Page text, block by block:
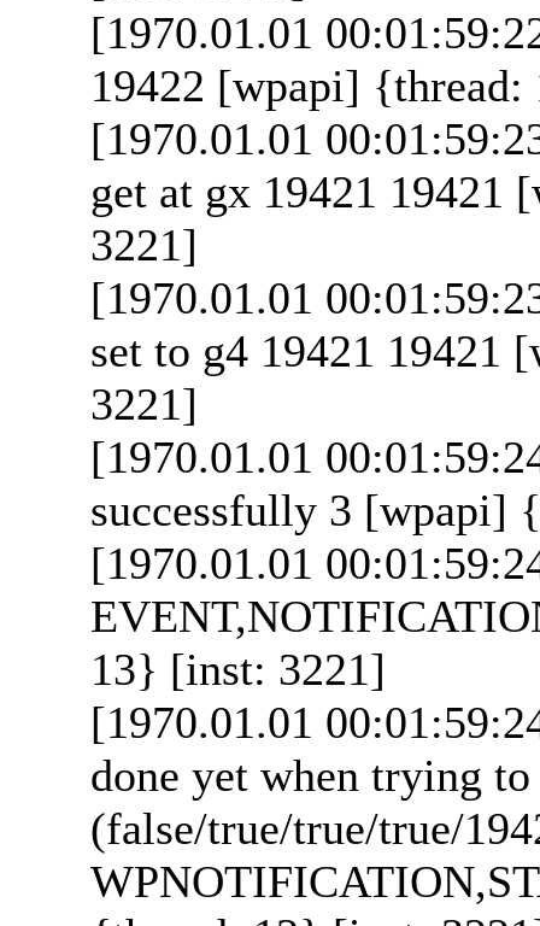
[1970.01.01
19422 [wpapi]
[1970.01.01
get at gx 19421
3221]
[1970.01.01
set to g4 19421
3221]
[1970.01.01
successfully 3 [wpapi]
[1970.01.01
13} [inst: 3221]
[1970.01.01
done yet when trying to
(false/true/true/true/